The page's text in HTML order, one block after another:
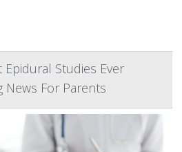
Epidural Studies Ever
News For Parents